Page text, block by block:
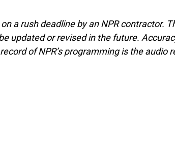
a rush deadline by an NPR contractor.
updated or revised in the future.
of NPR’s programming is the audio